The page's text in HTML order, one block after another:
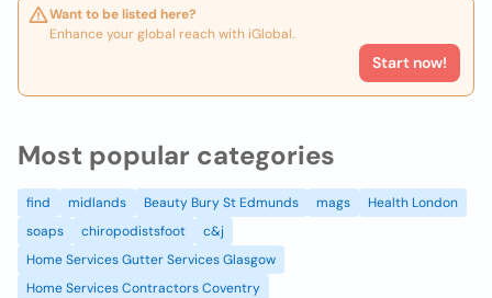
Want to be listed here?
Enhance your global reach with iGlobal.
Start now!
Most popular categories
find midlands Beauty Bury St Edmunds mags
Health London
soaps
chiropodistsfoot
c&j
Home Services Gutter Services Glasgow
Home Services Contractors Coventry